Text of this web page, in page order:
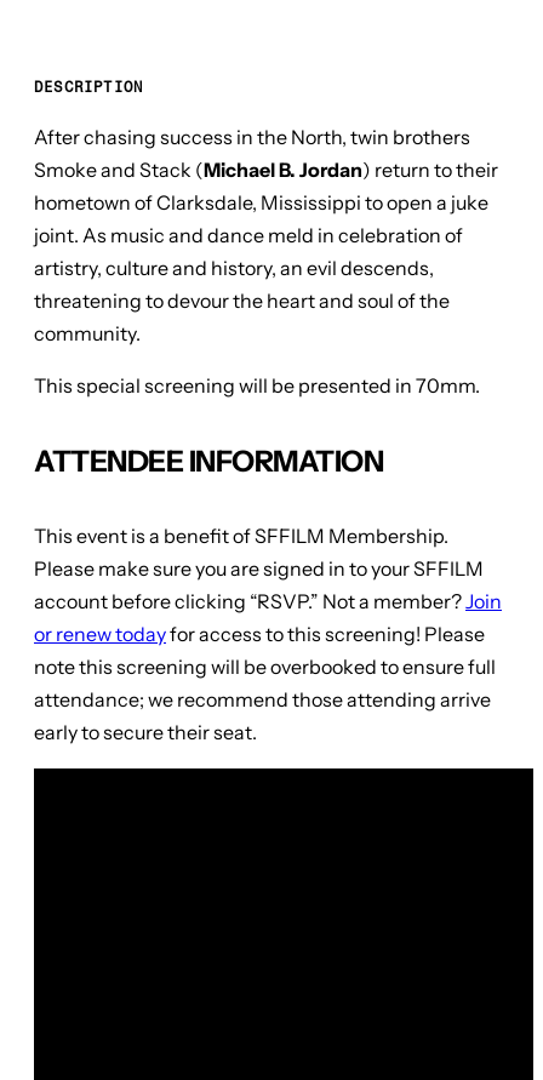
DESCRIPTION
After chasing success in the North, twin brothers
Smoke and Stack (Michael B. Jordan) return to their
hometown of Clarksdale, Mississippi to open a juke
joint. As music and dance meld in celebration of
artistry, culture and history, an evil descends,
threatening to devour the heart and soul of the
community.
This special screening will be presented in 70mm.
ATTENDEE INFORMATION
This event is a benefit of SFFILM Membership.
Please make sure you are signed in to your SFFILM
account before clicking “RSVP.” Not a member?Join
or renew todayfor access to this screening! Please
note this screening will be overbooked to ensure full
attendance; we recommend those attending arrive
early to secure their seat.